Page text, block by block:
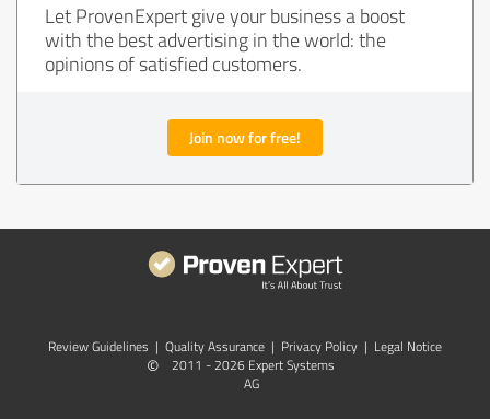
Let ProvenExpert give your business a boost
with the best advertising in the world: the
opinions of satisfied customers.
Join now for free!
Review Guidelines | Quality Assurance | Privacy Policy | Legal Notice
©
2011 - 2026 Expert Systems
AG